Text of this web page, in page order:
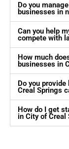
Do you
businesses in
Can you help
compete with
How much
businesses in
Do you
Creal Springs
How do I get
in City of Creal